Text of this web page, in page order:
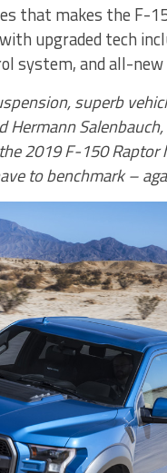
that makes the F-
upgraded tech
system, and all-
superb
2019 F-150 Raptor
to benchmark –